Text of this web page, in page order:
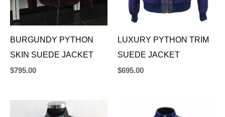
BURGUNDY PYTHON
SKIN SUEDE JACKET
$795.00
LUXURY PYTHON TRIM
SUEDE JACKET
$695.00